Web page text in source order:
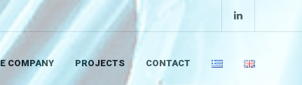
COMPANY PROJECTS CONTACT